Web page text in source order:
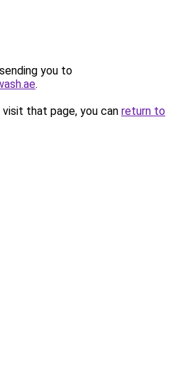
you to
.
that page, you can return to